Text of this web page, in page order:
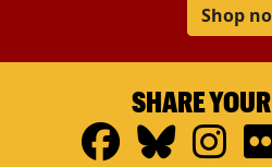
Shop
SHARE